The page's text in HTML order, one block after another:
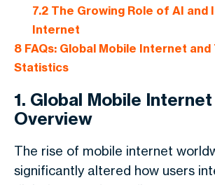
7.2The Growing Role of AI and
Internet
8 FAQs: Global Mobile Internet
Statistics
1. Global Mobile
Overview
The rise of mobile internet
significantly altered how users